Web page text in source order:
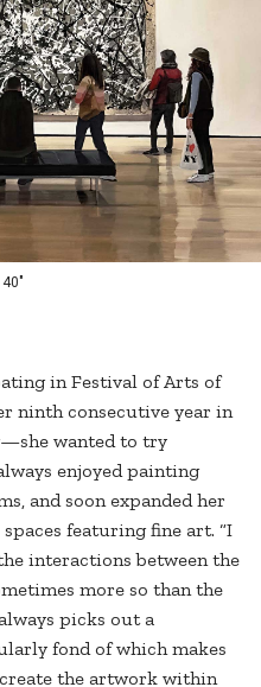
in Festival of Arts of
ninth consecutive year in
wanted to try
enjoyed painting
and soon expanded her
featuring fine art. “I
interactions between the
more so than the
picks out a
fond of which makes
the artwork within